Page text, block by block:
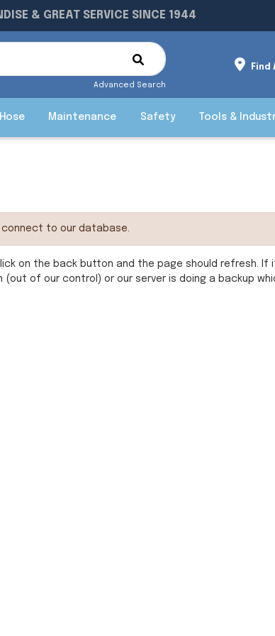
& GREAT SERVICE SINCE 1944
Advanced Search
Find
Maintenance Safety Tools &
to our database.
on the back button and the page should refresh.
of our control) or our server is doing a backup